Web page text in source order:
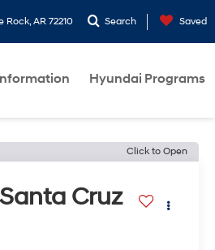
Rock, AR 72210 Search Saved
Hyundai Programs
Click to Open
Cruz